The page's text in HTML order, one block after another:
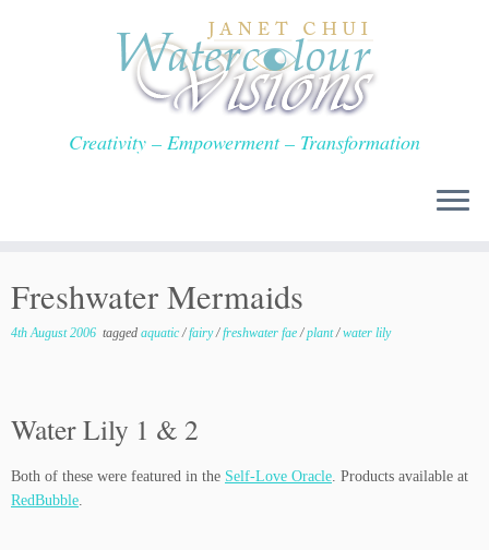
Creativity – Empowerment – Transformation
Freshwater Mermaids
4th August 2006 tagged aquatic /fairy/freshwater fae /plant/water lily
Water Lily 1 & 2
Both of these were featured in the Self-Love Oracle. Products available at
RedBubble.